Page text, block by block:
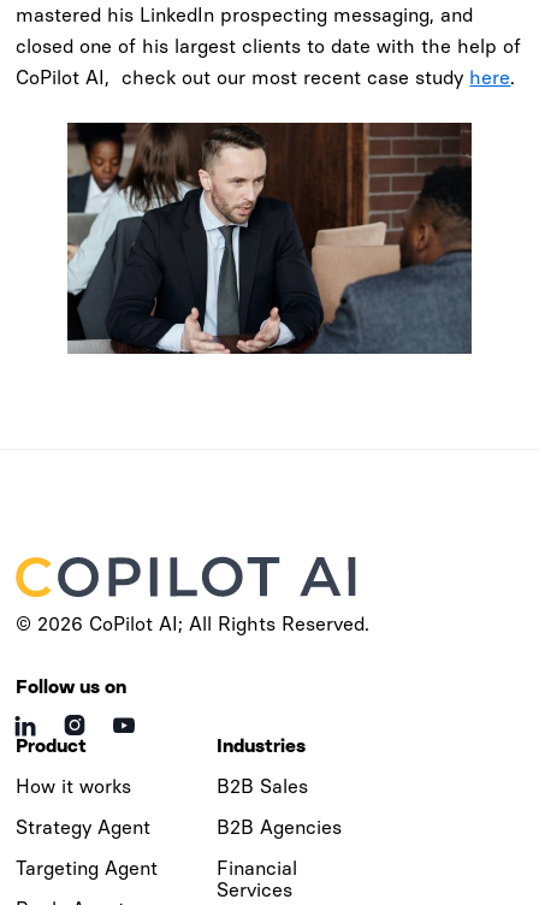
mastered his LinkedIn prospecting messaging, and
closed one of his largest clients to date with the help of
CoPilot AI, check out our most recent case study here.
© 2026 CoPilot AI; All Rights Reserved.
Follow us on
  
Product
How it works
Strategy Agent
Targeting Agent
Industries
B2B Sales
B2B Agencies
Financial
Services